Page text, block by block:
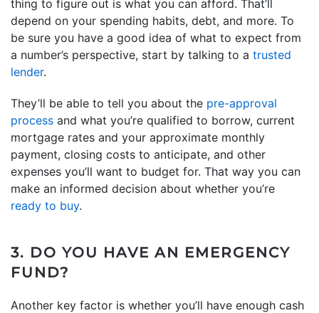
thing to figure out is what you can afford. That’ll
depend on your spending habits, debt, and more. To
be sure you have a good idea of what to expect from
a number’s perspective, start by talking to a trusted
lender.
They’ll be able to tell you about the pre-approval
process and what you’re qualified to borrow, current
mortgage rates and your approximate monthly
payment, closing costs to anticipate, and other
expenses you’ll want to budget for. That way you can
make an informed decision about whether you’re
ready to buy.
3. DO YOU HAVE AN EMERGENCY
FUND?
Another key factor is whether you’ll have enough cash